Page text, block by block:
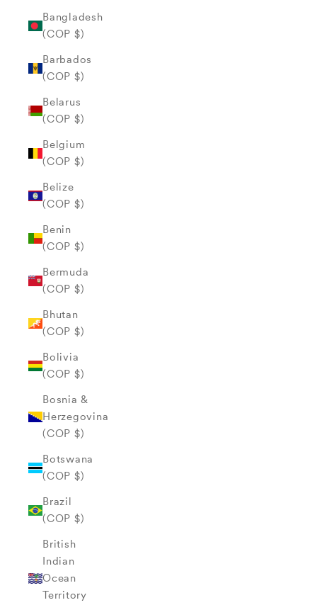
Bangladesh
(COP $)
Barbados
(COP $)
Belarus
(COP $)
Belgium
(COP $)
Belize
(COP $)
Benin
(COP $)
Bermuda
(COP $)
Bhutan
(COP $)
Bolivia
(COP $)
Bosnia &
Herzegovina
(COP $)
Botswana
(COP $)
Brazil
(COP $)
British
Indian
Ocean
Territory